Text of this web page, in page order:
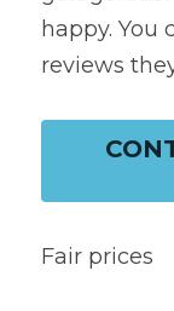
happy. You
reviews
Fair prices